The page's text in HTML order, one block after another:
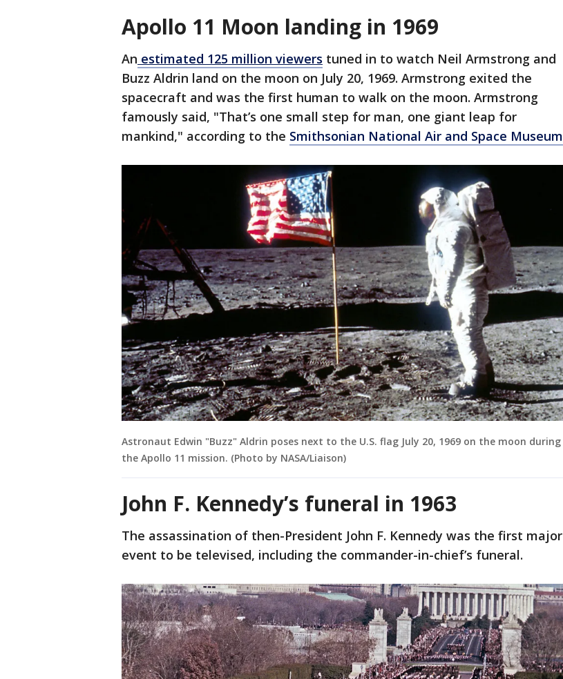
Apollo 11 Moon landing in 1969
An estimated 125 million viewers tuned in to watch Neil Armstrong and
Buzz Aldrin land on the moon on July 20, 1969. Armstrong exited the
spacecraft and was the first human to walk on the moon. Armstrong
famously said, "That’s one small step for man, one giant leap for
mankind," according to the Smithsonian National Air and Space Museum
Astronaut Edwin "Buzz" Aldrin poses next to the U.S. flag July 20, 1969 on the moon during
the Apollo 11 mission. (Photo by NASA/Liaison)
John F. Kennedy’s funeral in 1963
The assassination of then-President John F. Kennedy was the first major
event to be televised, including the commander-in-chief’s funeral.